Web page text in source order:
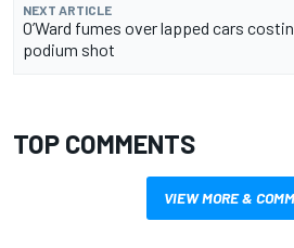
NEXT ARTICLE
O’Ward fumes over lapped cars
podium shot
TOP COMMENTS
VIEW MORE &